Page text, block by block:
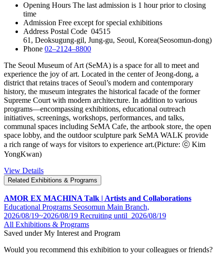
Opening Hours The last admission is 1 hour prior to closing
time
Admission Free except for special exhibitions
Address Postal Code 04515
61, Deoksugung-gil, Jung-gu, Seoul, Korea(Seosomun-dong)
Phone 02–2124–8800
The Seoul Museum of Art (SeMA) is a space for all to meet and
experience the joy of art. Located in the center of Jeong-dong, a
district that retains traces of Seoul’s modern and contemporary
history, the museum integrates the historical facade of the former
Supreme Court with modern architecture. In addition to various
programs―encompassing exhibitions, educational outreach
initiatives, screenings, workshops, performances, and talks,
communal spaces including SeMA Cafe, the artbook store, the open
space lobby, and the outdoor sculpture park SeMA WALK provide
a rich range of ways for visitors to experience art.(Picture: ⓒ Kim
YongKwan)
View Details
Related Exhibitions & Programs
AMOR EX MACHINA Talk | Artists and Collaborations
Educational Programs Seosomun Main Branch,
2026/08/19~2026/08/19 Recruiting until 2026/08/19
All Exhibitions & Programs
Saved under My Interest and Program
Would you recommend this exhibition to your colleagues or friends?